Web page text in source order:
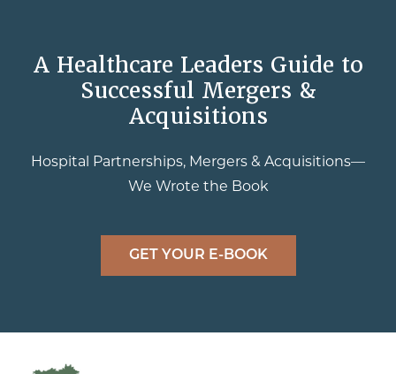
A Healthcare Leaders Guide to
Successful Mergers &
Acquisitions
Hospital Partnerships, Mergers & Acquisitions—
We Wrote the Book
GET YOUR E-BOOK